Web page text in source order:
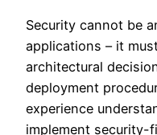
Security cannot be
applications – it
architectural
deployment
experience
implement security-